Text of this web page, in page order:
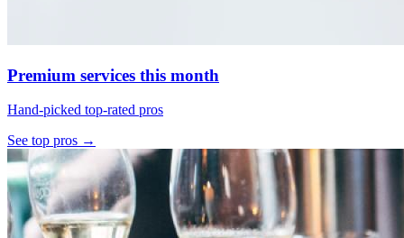
Premium services this month
Hand-picked top-rated pros
See top pros →